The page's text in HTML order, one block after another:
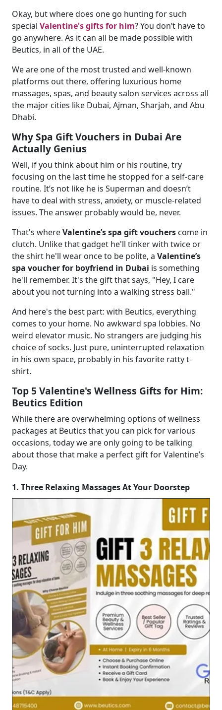
Okay, but where does one go hunting for such
special Valentine's gifts for him? You don’t have to
go anywhere. As it can all be made possible with
Beutics, in all of the UAE.
We are one of the most trusted and well-known
platforms out there, offering luxurious home
massages, spas, and beauty salon services across all
the major cities like Dubai, Ajman, Sharjah, and Abu
Dhabi.
Why Spa Gift Vouchers in Dubai Are
Actually Genius
Well, if you think about him or his routine, try
focusing on the last time he stopped for a self-care
routine. It’s not like he is Superman and doesn’t
have to deal with stress, anxiety, or muscle-related
issues. The answer probably would be, never.
That's whereValentine’s spa gift vouchers come in
clutch. Unlike that gadget he'll tinker with twice or
the shirt he'll wear once to be polite, a Valentine’s
spa voucher for boyfriend in Dubai is something
he'll remember. It's the gift that says, "Hey, I care
about you not turning into a walking stress ball."
And here's the best part: with Beutics, everything
comes to your home. No awkward spa lobbies. No
weird elevator music. No strangers are judging his
choice of socks. Just pure, uninterrupted relaxation
in his own space, probably in his favorite ratty t-
shirt.
Top 5 Valentine's Wellness Gifts for Him:
Beutics Edition
While there are overwhelming options of wellness
packages at Beutics that you can pick for various
occasions, today we are only going to be talking
about those that make a perfect gift for Valentine’s
Day.
1. Three Relaxing Massages At Your Doorstep